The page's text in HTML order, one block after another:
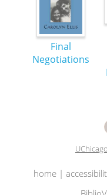
Final
Negotiations
home|